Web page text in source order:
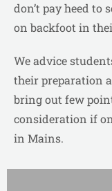
don’t pay heed to
on backfoot in
We advice
their preparation
bring out few
consideration if
in Mains.